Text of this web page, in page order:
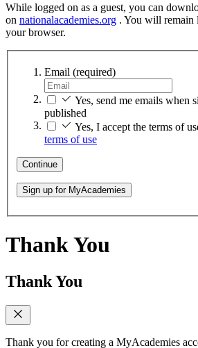
While logged on as a guest, you can
on nationalacademies.org . You will remain
your browser.
Email (required)
Yes, send me emails when
published
Yes, I accept the terms of
terms of use
Continue
Sign up for MyAcademies
Thank You
Thank You
Thank you for creating a MyAcademies